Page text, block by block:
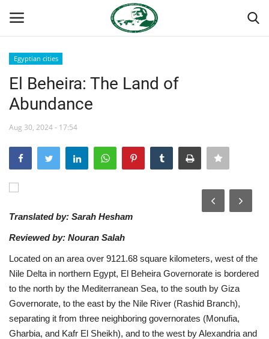
Home
Nasser International Forum
Nasser Legacy
News
Nasser Fellowship
Egyptian cities
El Beheira: The Land of
Abundance
Aug 30, 2024 - 17:54
Translated by: Sarah Hesham
Reviewed by: Nouran Salah
Located on an area over 9121.68 square kilometers, west of the
Nile Delta in northern Egypt, El Beheira Governorate is bordered
to the north by the Mediterranean Sea, to the south by Giza
Governorate, to the east by the Nile River (Rashid Branch),
separating it from three neighboring governorates (Monufia,
Gharbia, and Kafr El Sheikh), and to the west by Alexandria and